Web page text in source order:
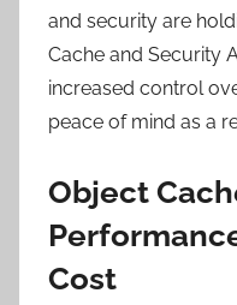
and security are
Cache and Security
increased control
peace of mind as a
Object
Cost